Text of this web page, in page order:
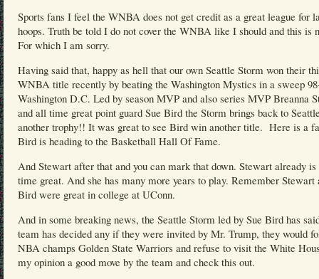
Sports fans I feel the WNBA does not get credit as a great league for
hoops. Truth be told I do not cover the WNBA like I should and this is
For which I am sorry.
Having said that, happy as hell that our own Seattle Storm won their
WNBA title recently by beating the Washington Mystics in a sweep
Washington D.C. Led by season MVP and also series MVP Breanna
and all time great point guard Sue Bird the Storm brings back to
another trophy!! It was great to see Bird win another title. Here is a
Bird is heading to the Basketball Hall Of Fame.
And Stewart after that and you can mark that down. Stewart already
time great. And she has many more years to play. Remember Stewart
Bird were great in college at UConn.
And in some breaking news, the Seattle Storm led by Sue Bird has
team has decided any if they were invited by Mr. Trump, they would
NBA champs Golden State Warriors and refuse to visit the White
my opinion a good move by the team and check this out.